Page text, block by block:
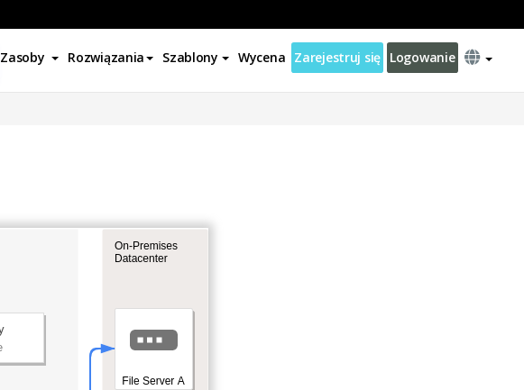
Zasoby Rozwiązania Szablony Wycena Zarejestruj się Logowanie